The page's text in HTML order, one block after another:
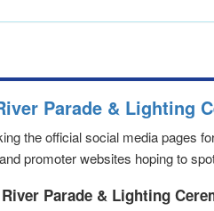
Parade & Lighting
the official social media pages
promoter websites hoping to
Parade & Lighting